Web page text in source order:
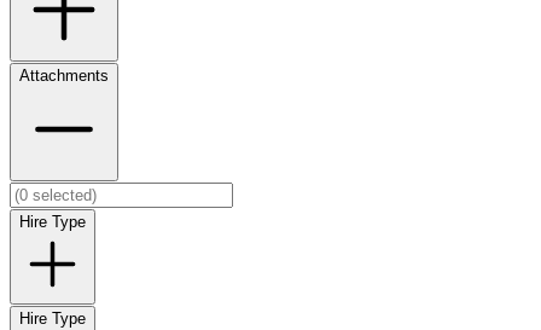
Attachments
Hire Type
Hire Type